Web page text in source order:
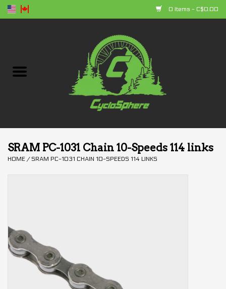
0 Items - C$0.00
Bikes
Clothing
Our services
Trainers and indoor
SRAM PC-1031 Chain 10-Speeds 114 links
HOME /SRAM PC-1031 CHAIN 10-SPEEDS 114 LINKS